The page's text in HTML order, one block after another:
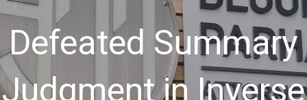
Defeated Summary
Judgment in Inverse